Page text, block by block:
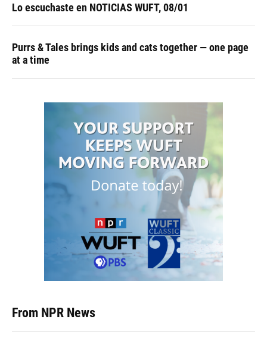
Lo escuchaste en NOTICIAS WUFT, 08/01
Purrs & Tales brings kids and cats together — one page
at a time
From NPR News